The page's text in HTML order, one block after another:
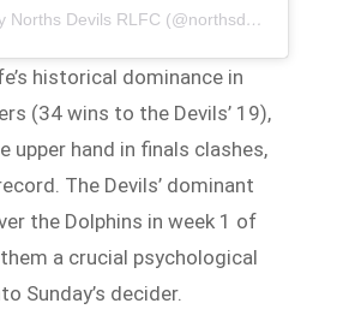
A post shared by Norths Devils RLFC (@northsdevilsrlfc)
historical dominance in
(34 wins to the Devils’ 19),
upper hand in finals clashes,
The Devils’ dominant
the Dolphins in week 1 of
a crucial psychological
Sunday’s decider.